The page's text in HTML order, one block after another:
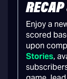
Enjoy a
scored
upon
Stories,